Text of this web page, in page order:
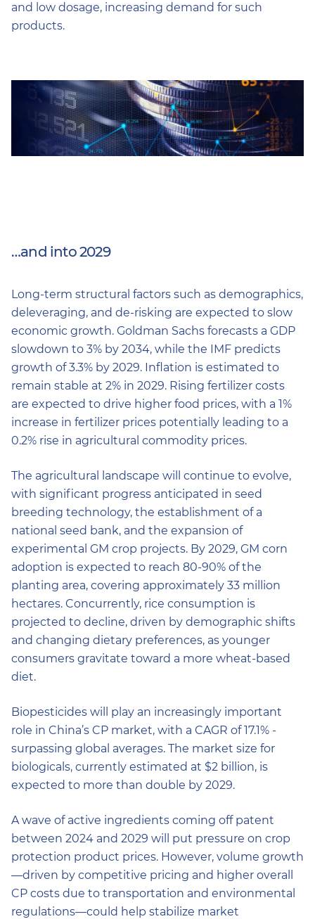
and low dosage, increasing demand for such
products.
…and into 2029
Long-term structural factors such as demographics,
deleveraging, and de-risking are expected to slow
economic growth. Goldman Sachs forecasts a GDP
slowdown to 3% by 2034, while the IMF predicts
growth of 3.3% by 2029. Inflation is estimated to
remain stable at 2% in 2029. Rising fertilizer costs
are expected to drive higher food prices, with a 1%
increase in fertilizer prices potentially leading to a
0.2% rise in agricultural commodity prices.
The agricultural landscape will continue to evolve,
with significant progress anticipated in seed
breeding technology, the establishment of a
national seed bank, and the expansion of
experimental GM crop projects. By 2029, GM corn
adoption is expected to reach 80-90% of the
planting area, covering approximately 33 million
hectares. Concurrently, rice consumption is
projected to decline, driven by demographic shifts
and changing dietary preferences, as younger
consumers gravitate toward a more wheat-based
diet.
Biopesticides will play an increasingly important
role in China’s CP market, with a CAGR of 17.1% -
surpassing global averages. The market size for
biologicals, currently estimated at $2 billion, is
expected to more than double by 2029.
A wave of active ingredients coming off patent
between 2024 and 2029 will put pressure on crop
protection product prices. However, volume growth
—driven by competitive pricing and higher overall
CP costs due to transportation and environmental
regulations—could help stabilize market